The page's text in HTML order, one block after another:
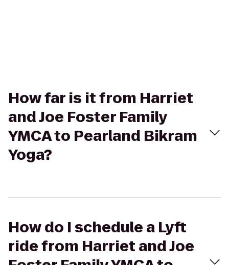
How far is it from Harriet
and Joe Foster Family
YMCA to Pearland Bikram
Yoga?
How do I schedule a Lyft
ride from Harriet and Joe